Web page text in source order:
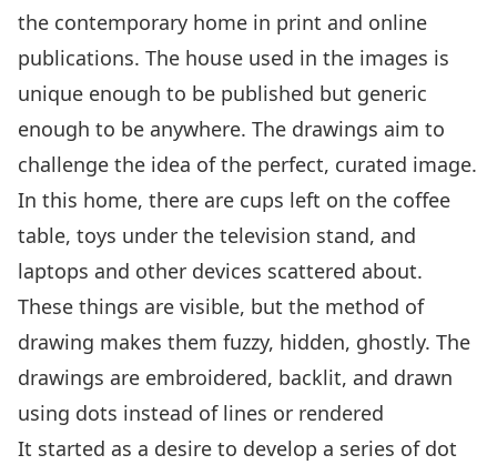
the contemporary home in print and online
publications. The house used in the images is
unique enough to be published but generic
enough to be anywhere. The drawings aim to
challenge the idea of the perfect, curated image.
In this home, there are cups left on the coffee
table, toys under the television stand, and
laptops and other devices scattered about.
These things are visible, but the method of
drawing makes them fuzzy, hidden, ghostly. The
drawings are embroidered, backlit, and drawn
using dots instead of lines or rendered
It started as a desire to develop a series of dot